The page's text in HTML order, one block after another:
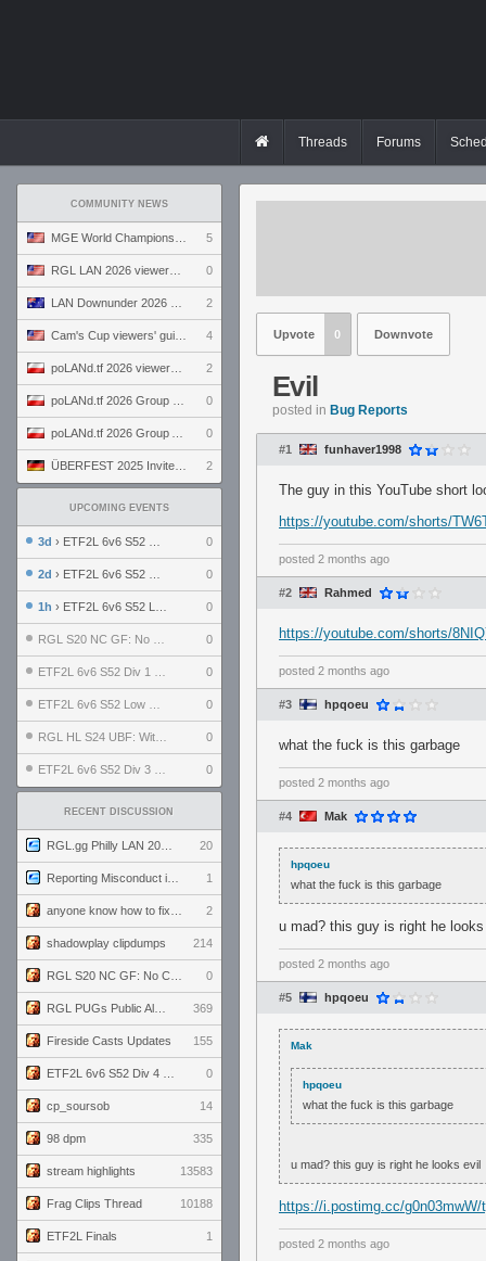
Threads Forums
COMMUNITY NEWS
5
0
2
4
2
0
0
2
UPCOMING EVENTS
3d › ETF2L 6v6 S52 UBF: The Odds vs The Plucky Luckers 0
2d › ETF2L 6v6 S52 Div 4 GF: Chestnut Bakery vs 6 ДЕГЕНЕРАТОВ 0
1h › ETF2L 6v6 S52 LB SF: .ALPHAGLΩCK. vs EXPOSE ME, EXPOSE ME 0
0
0
0
0
0
RECENT DISCUSSION
20
1
2
shadowplay clipdumps 214
0
369
Fireside Casts Updates 155
0
cp_soursob 14
98 dpm 335
stream highlights 13583
Frag Clips Thread 10188
ETF2L Finals 1
Upvote 0 Downvote
Evil
posted in Bug Reports
#1 funhaver1998
The guy in this YouTube short
https://youtube.com/shorts/
posted 2 months ago
#2 Rahmed
https://youtube.com/shorts/
posted 2 months ago
#3 hpqoeu
what the fuck is this garbage
posted 2 months ago
#4 Mak
hpqoeu
what the fuck is this garbage
u mad? this guy is right he
posted 2 months ago
#5 hpqoeu
Mak
hpqoeu
what the fuck is this garbage
u mad? this guy is right he looks evil
https://i.postimg.cc/g0n03mwW/
posted 2 months ago